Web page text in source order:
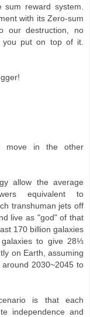
reward system.
with its Zero-sum
our destruction, no
you put on top of it.
move in the other
allow the average
equivalent to
transhuman jets off
live as "god" of that
170 billion galaxies
to give 28⅓
on Earth, assuming
2030~2045 to
is that each
independence and